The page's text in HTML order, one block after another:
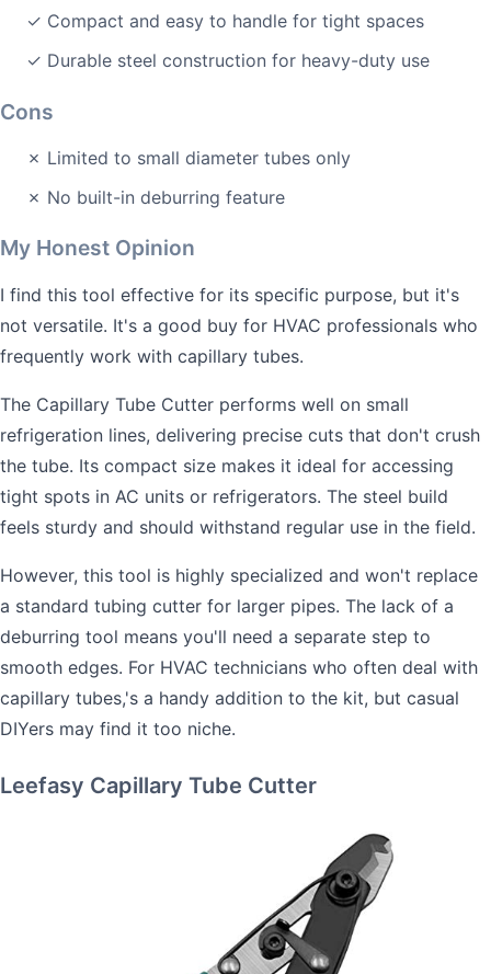
✓ Compact and easy to handle for tight spaces
✓ Durable steel construction for heavy-duty use
Cons
✗ Limited to small diameter tubes only
✗ No built-in deburring feature
My Honest Opinion
I find this tool effective for its specific purpose, but it's
not versatile. It's a good buy for HVAC professionals who
frequently work with capillary tubes.
The Capillary Tube Cutter performs well on small
refrigeration lines, delivering precise cuts that don't crush
the tube. Its compact size makes it ideal for accessing
tight spots in AC units or refrigerators. The steel build
feels sturdy and should withstand regular use in the field.
However, this tool is highly specialized and won't replace
a standard tubing cutter for larger pipes. The lack of a
deburring tool means you'll need a separate step to
smooth edges. For HVAC technicians who often deal with
capillary tubes,'s a handy addition to the kit, but casual
DIYers may find it too niche.
Leefasy Capillary Tube Cutter